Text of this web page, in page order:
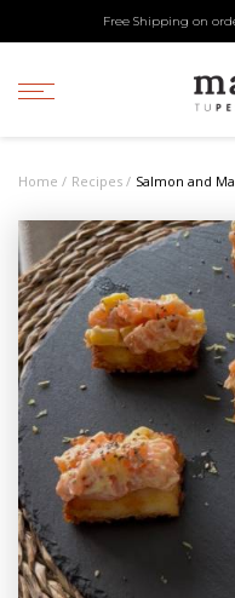
Free Shipping on
Home Recipes Salmon and